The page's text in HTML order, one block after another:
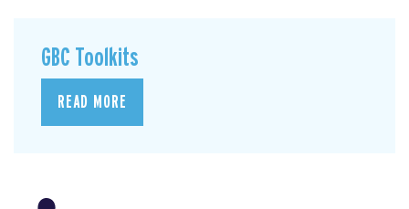
GBC Toolkits
READ MORE